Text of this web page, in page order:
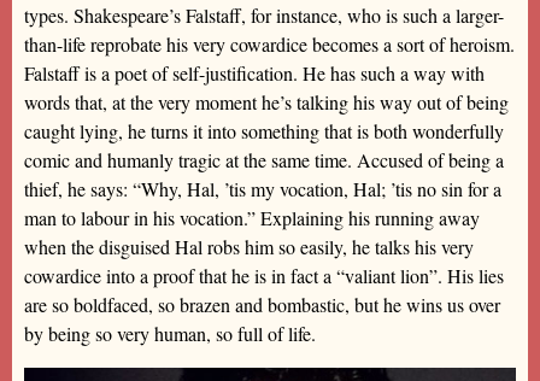
types. Shakespeare’s Falstaff, for instance, who is such a larger-
than-life reprobate his very cowardice becomes a sort of heroism.
Falstaff is a poet of self-justification. He has such a way with
words that, at the very moment he’s talking his way out of being
caught lying, he turns it into something that is both wonderfully
comic and humanly tragic at the same time. Accused of being a
thief, he says: “Why, Hal, ’tis my vocation, Hal; ’tis no sin for a
man to labour in his vocation.” Explaining his running away
when the disguised Hal robs him so easily, he talks his very
cowardice into a proof that he is in fact a “valiant lion”. His lies
are so boldfaced, so brazen and bombastic, but he wins us over
by being so very human, so full of life.